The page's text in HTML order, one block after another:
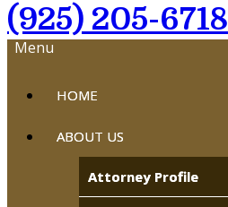
(925) 205-6718
Menu
HOME
ABOUT US
Attorney Profile